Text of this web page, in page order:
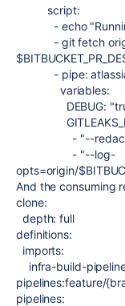
script:
- echo
- git fetch
- pipe:
variables:
DEBUG:
- "--
- "--log-
opts=origin/
And the consuming
clone:
depth:full
definitions:
imports:
infra-build-
pipelines:feature/
pipelines: